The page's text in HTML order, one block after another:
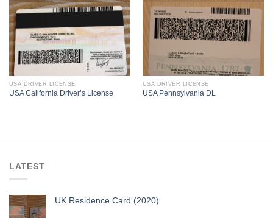
USA DRIVER LICENSE
USA California Driver’s License
USA DRIVER LICENSE
USA Pennsylvania DL
LATEST
UK Residence Card (2020)